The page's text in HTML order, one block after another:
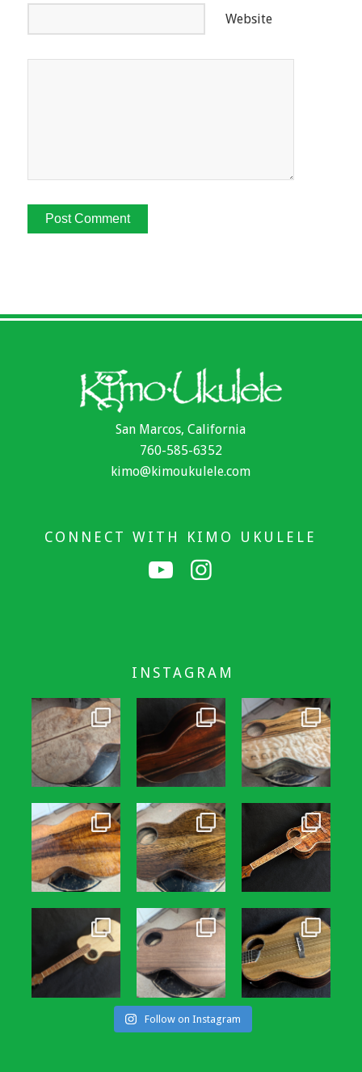
Website
San Marcos, California
760-585-6352
kimo@kimoukulele.com
CONNECT WITH KIMO UKULELE
INSTAGRAM
Follow on Instagram